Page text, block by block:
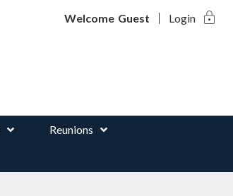
Welcome Guest Login lock
Reunions